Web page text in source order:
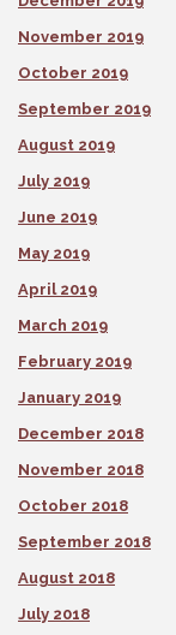
November 2019
October 2019
September 2019
August 2019
July 2019
June 2019
May 2019
April 2019
March 2019
February 2019
January 2019
December 2018
November 2018
October 2018
September 2018
August 2018
July 2018